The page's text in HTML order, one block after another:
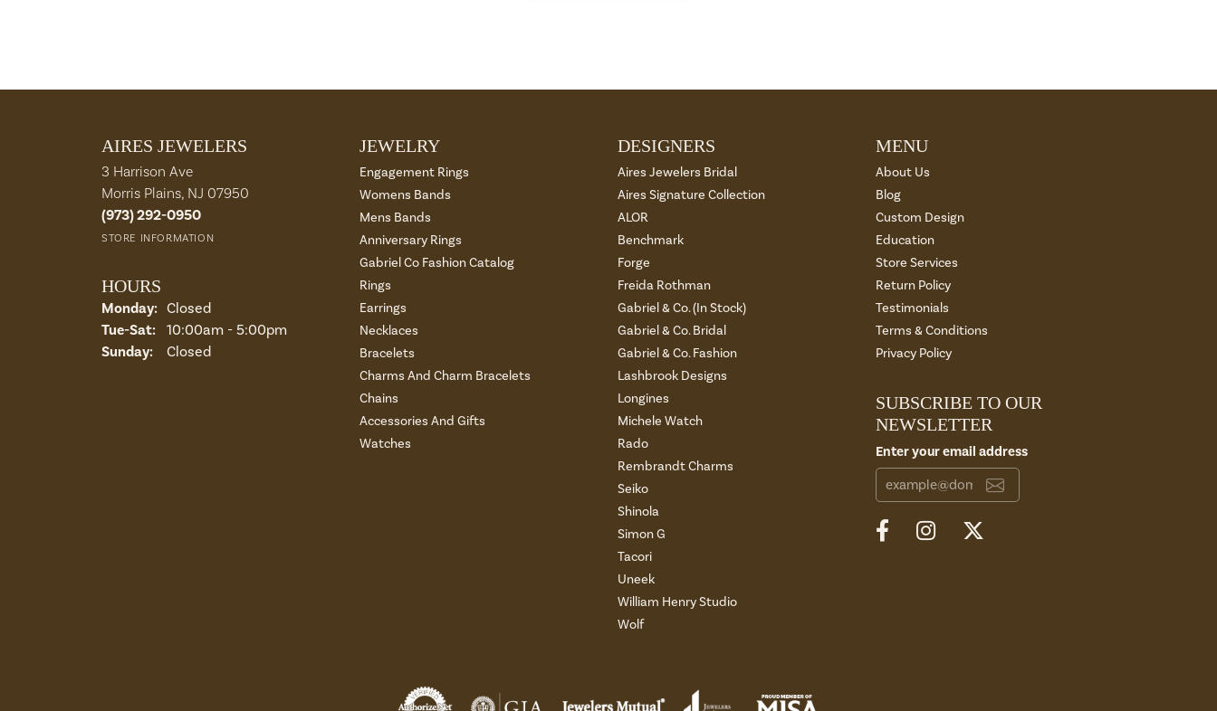
AIRES JEWELERS
3 Harrison Ave
Morris Plains, NJ 07950
(973) 292-0950
STORE INFORMATION
HOURS
Monday: Closed
Tue-Sat:Tuesday - Saturday:
10:00am - 5:00pm
Sunday:
Closed
JEWELRY
Engagement Rings
Womens Bands
Mens Bands
Anniversary Rings
Gabriel Co Fashion Catalog
Rings
Earrings
Necklaces
Bracelets
Charms And Charm Bracelets
Chains
Accessories And Gifts
Watches
DESIGNERS
Aires Jewelers Bridal
Aires Signature Collection
ALOR
Benchmark
Forge
Freida Rothman
Gabriel & Co. (In Stock)
Gabriel & Co. Bridal
Gabriel & Co. Fashion
Lashbrook Designs
Longines
Michele Watch
Rado
Rembrandt Charms
Seiko
Shinola
Simon G
Tacori
Uneek
William Henry Studio
Wolf
MENU
About Us
Blog
Custom Design
Education
Store Services
Return Policy
Testimonials
Terms & Conditions
Privacy Policy
SUBSCRIBE TO OUR
NEWSLETTER
Enter your email address